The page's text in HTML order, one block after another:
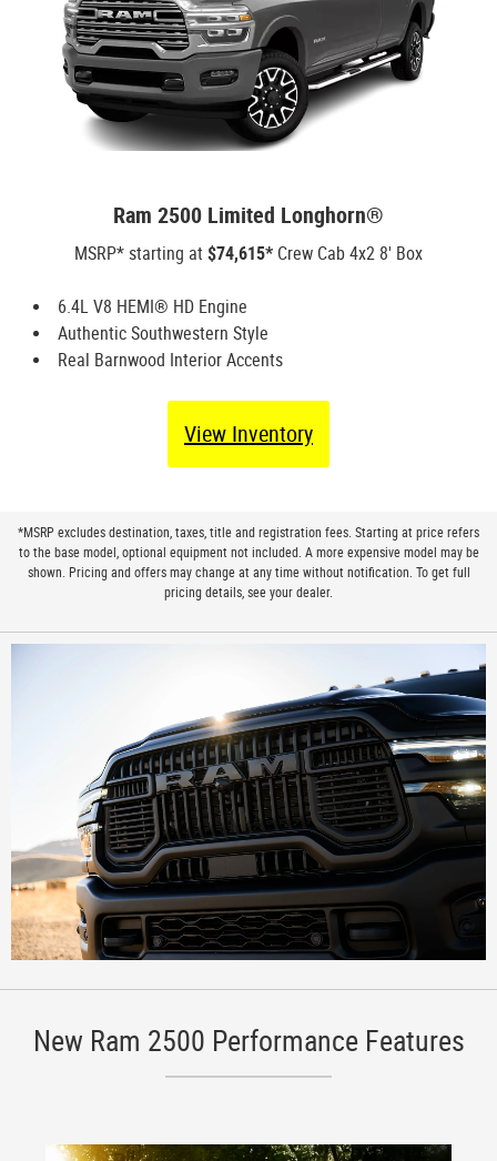
Ram 2500 Limited Longhorn®
MSRP* starting at $74,615* Crew Cab 4x2 8' Box
6.4L V8 HEMI® HD Engine
Authentic Southwestern Style
Real Barnwood Interior Accents
View Inventory
*MSRP excludes destination, taxes, title and registration fees. Starting at price refers
to the base model, optional equipment not included. A more expensive model may be
shown. Pricing and offers may change at any time without notification. To get full
pricing details, see your dealer.
New Ram 2500 Performance Features